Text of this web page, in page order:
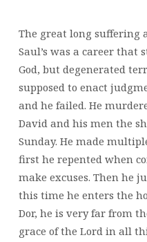
The great long suffering
Saul’s was a career that
God, but degenerated
supposed to enact
and he failed. He
David and his men the
Sunday. He made
first he repented when
make excuses. Then he
this time he enters the
Dor, he is very far from
grace of the Lord in all